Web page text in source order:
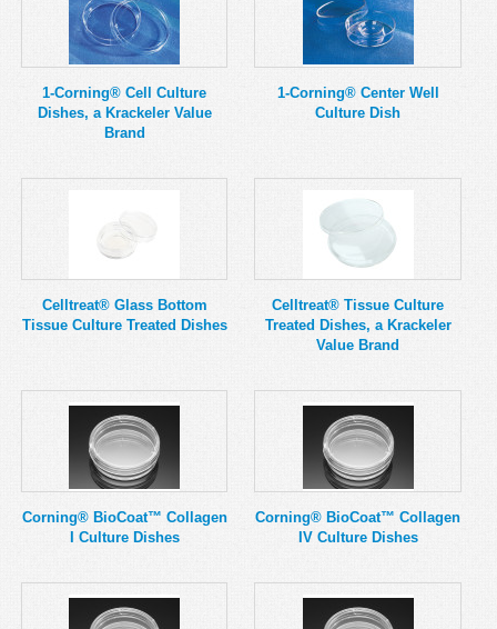
Videos
Our Story
Contact Us
1-Corning® Cell Culture
Dishes, a Krackeler Value
Brand
1-Corning® Center Well
Culture Dish
Celltreat® Glass Bottom
Tissue Culture Treated Dishes
Celltreat® Tissue Culture
Treated Dishes, a Krackeler
Value Brand
Corning® BioCoat™ Collagen
I Culture Dishes
Corning® BioCoat™ Collagen
IV Culture Dishes